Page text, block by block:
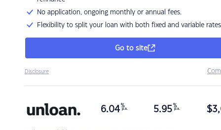
No application, ongoing monthly or annual fees.
Flexibility to split your loan with both fixed and variable rates
Go to site
Disclosure
6.04 %
p.a. 5.95 %
p.a. $